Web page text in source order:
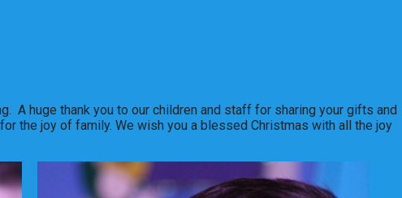
A huge thank you to our children and staff for sharing your gifts and
the joy of family. We wish you a blessed Christmas with all the joy